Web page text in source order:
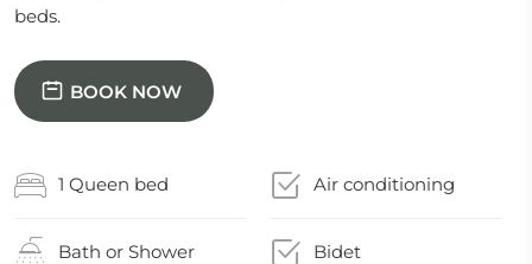
beds.
BOOK NOW
1 Queen bed Air conditioning
Bath or Shower Bidet